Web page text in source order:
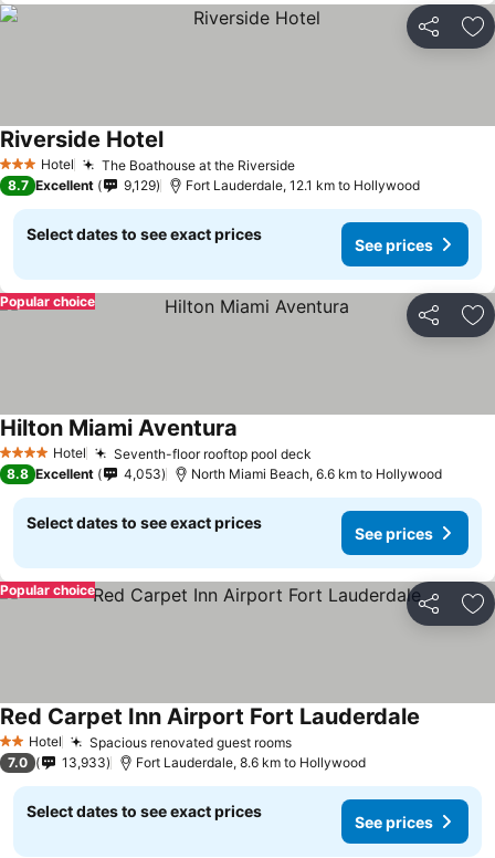
Share
3 StarsHotel The Boathouse at the RiversideSee prices
Riverside HotelSee prices
8.7 Excellent 9,129 Fort Lauderdale, 12.1 km to Hollywood
Select dates to see exact prices
See prices
Share
Popular choice
4 Stars Hotel Seventh-floor rooftop pool deck
Hilton Miami Aventura
8.8 Excellent 4,053 North Miami Beach, 6.6 km to Hollywood
Select dates to see exact prices
See prices
Share
Popular choice
2 StarsHotel Spacious renovated guest roomsSee prices
Red Carpet Inn Airport Fort Lauderdale
7.0 13,933 Fort Lauderdale, 8.6 km to Hollywood
Select dates to see exact prices
See prices